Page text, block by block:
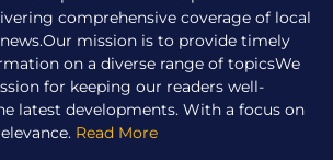
comprehensive coverage of local
mission is to provide timely
on a diverse range of topicsWe
for keeping our readers well-
latest developments. With a focus on
Read More